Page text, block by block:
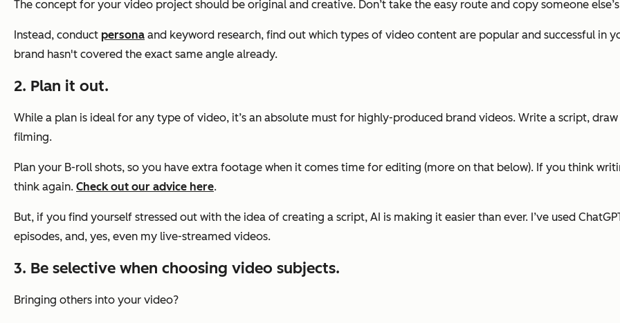
The concept for your video project should be original and creative. Don’t take the easy route and copy someone
Instead, conduct persona and keyword research, find out which types of video content are popular and successful in
brand hasn't covered the exact same angle already.
2. Plan it out.
While a plan is ideal for any type of video, it’s an absolute must for highly-produced brand videos. Write a script,
filming.
Plan your B-roll shots, so you have extra footage when it comes time for editing (more on that below). If you think
think again. Check out our advice here.
But, if you find yourself stressed out with the idea of creating a script, AI is making it easier than ever. I’ve used
episodes, and, yes, even my live-streamed videos.
3. Be selective when choosing video subjects.
Bringing others into your video?